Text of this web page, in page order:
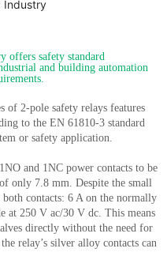
offers safety standard
and building automation
of 2-pole safety relays features
to the EN 61810-3 standard
or safety application.
and 1NC power contacts to be
only 7.8 mm. Despite the small
contacts: 6 A on the normally
at 250 V ac/30 V dc. This means
directly without the need for
relay’s silver alloy contacts can